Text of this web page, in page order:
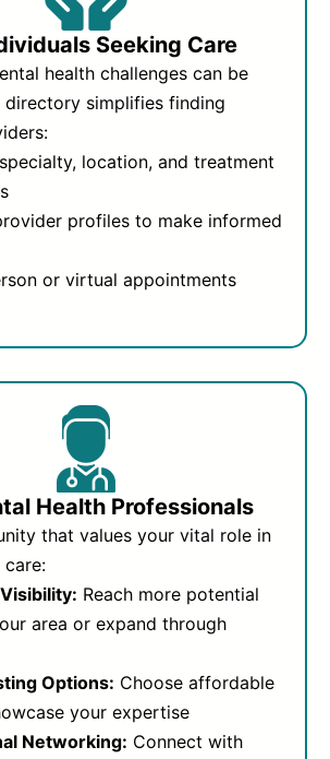
Seeking Care
health challenges can be
directory simplifies finding
location, and treatment
profiles to make informed
or virtual appointments
Health Professionals
that values your vital role in
care:
Reach more potential
area or expand through
Options: Choose affordable
your expertise
Networking: Connect with